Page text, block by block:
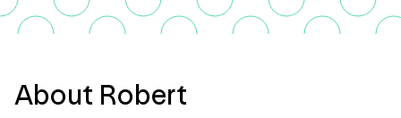
About Robert